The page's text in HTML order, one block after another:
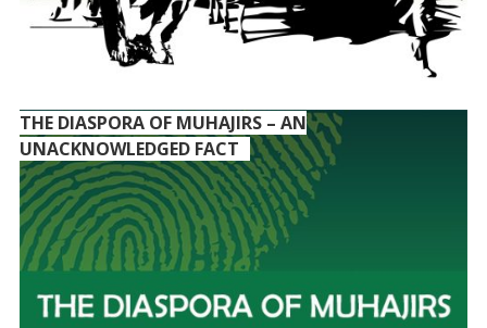
THE DIASPORA OF MUHAJIRS – AN
UNACKNOWLEDGED FACT